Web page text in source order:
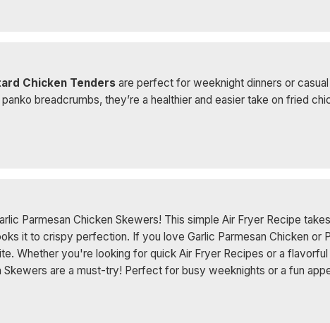
Chicken Tenders are perfect for weeknight dinners or
breadcrumbs, they’re a healthier and easier take on fried
Parmesan Chicken Skewers! This simple Air Fryer Recipe
it to crispy perfection. If you love Garlic Parmesan Chicken or
Whether you're looking for quick Air Fryer Recipes or a
are a must-try! Perfect for busy weeknights or a fun